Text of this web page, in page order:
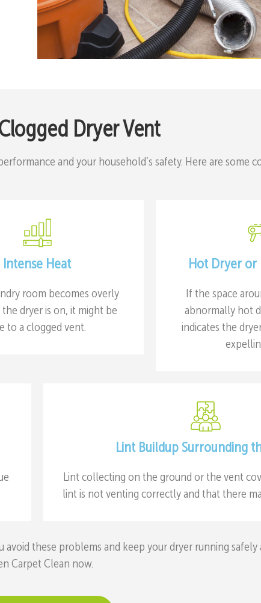
Dryer Vent
and your household’s safety. Here are some
Intense Heat
room becomes overly
dryer is on, it might be
to a clogged vent.
Hot Dryer or
If the space
abnormally hot
indicates the
Lint Buildup Surrounding
Lint collecting on the ground or the vent
lint is not venting correctly and that there
these problems and keep your dryer running
Carpet Clean now.